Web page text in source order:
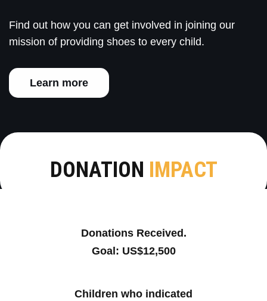
Find out how you can get involved in joining our
mission of providing shoes to every child.
Learn more
DONATION IMPACT
Donations Received.
Goal: US$12,500
Children who indicated